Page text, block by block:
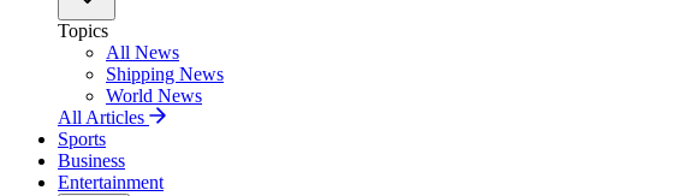
Topics
All News
Shipping News
World News
All Articles
Sports
Business
Entertainment